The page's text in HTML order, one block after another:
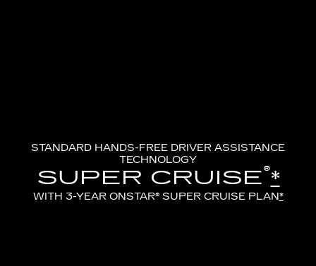
STANDARD HANDS-FREE DRIVER ASSISTANCE
TECHNOLOGY
SUPER CRUISE®*
WITH 3-YEAR ONSTAR® SUPER CRUISE PLAN*